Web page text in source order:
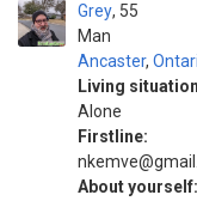
Grey
Man
55
Ancaster,
Living
Alone
Firstline:
About yourself: